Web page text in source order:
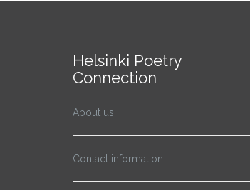
Helsinki Poetry
Connection
About us
Contact information